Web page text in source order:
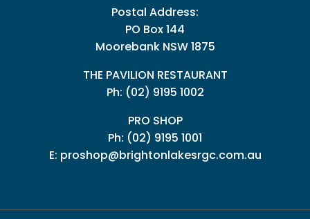
Postal Address:
PO Box 144
Moorebank NSW 1875
THE PAVILION RESTAURANT
Ph: (02) 9195 1002
PRO SHOP
Ph: (02) 9195 1001
E: proshop@brightonlakesrgc.com.au